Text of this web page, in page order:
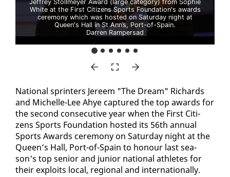
Jeffrey Stollmeyer Award (large category) from Sophie
White at the First Citizens Sports Foundation's awards
ceremony which was hosted on Saturday night at
Queen's Hall in St Ann’s, Port-of-Spain.
Darren Rampersad
Na­tion­al sprint­ers Jereem "The Dream" Richards
and Michelle-Lee Ahye cap­tured the top awards for
the sec­ond con­sec­u­tive year when the First Cit­i­
zens Sports Foun­da­tion host­ed its 56th an­nu­al
Sports Awards cer­e­mo­ny on Sat­ur­day night at the
Queen’s Hall, Port-of-Spain to ho­n­our last sea­
son's top se­nior and ju­nior na­tion­al ath­letes for
their ex­ploits lo­cal, re­gion­al and in­ter­na­tion­al­ly.